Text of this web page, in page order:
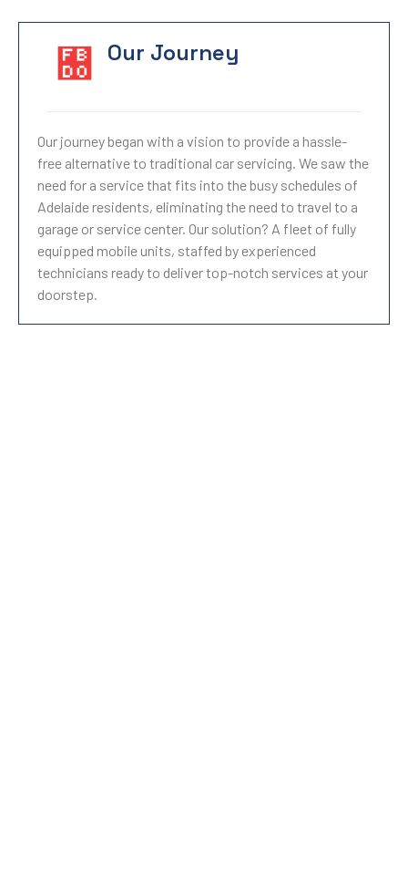
Our Journey
Our journey began with a vision to provide a hassle-
free alternative to traditional car servicing. We saw the
need for a service that fits into the busy schedules of
Adelaide residents, eliminating the need to travel to a
garage or service center. Our solution? A fleet of fully
equipped mobile units, staffed by experienced
technicians ready to deliver top-notch services at your
doorstep.